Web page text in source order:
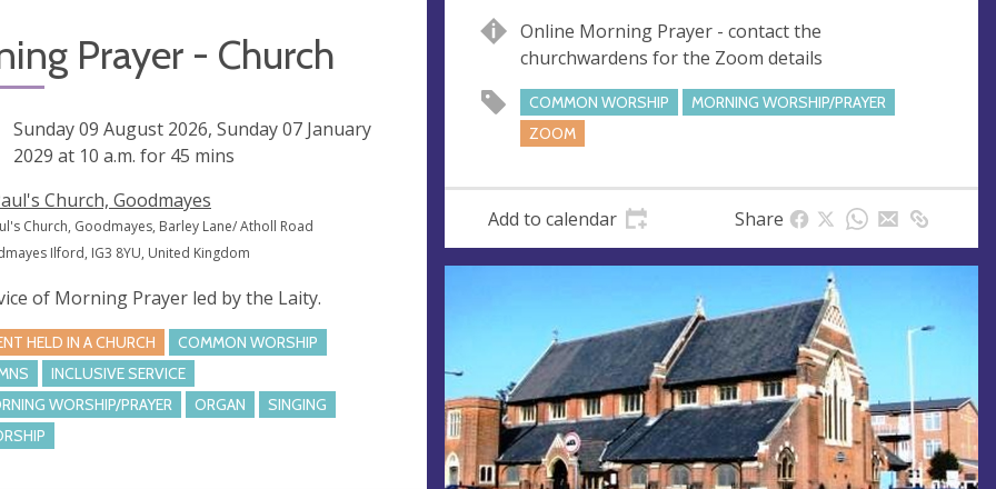
Prayer - Church
Sunday 09 August 2026, Sunday 07 January
2029 at 10 a.m. for 45 mins
Church, Goodmayes
Church, Goodmayes, Barley Lane/ Atholl Road
Ilford, IG3 8YU, United Kingdom
of Morning Prayer led by the Laity.
HELD IN A CHURCH
COMMON WORSHIP
INCLUSIVE SERVICE
WORSHIP/PRAYER
ORGAN
SINGING
e
r
e
s
s
Online Morning Prayer - contact the
churchwardens for the Zoom details
COMMON WORSHIP
MORNING WORSHIP/PRAYER
ZOOM
Add to calendar Share